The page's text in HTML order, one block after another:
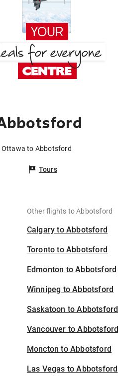
to Abbotsford
Tours
Other flights to Abbotsford
Calgary to Abbotsford
Toronto to Abbotsford
Edmonton to Abbotsford
Winnipeg to Abbotsford
Saskatoon to Abbotsford
Vancouver to Abbotsford
Moncton to Abbotsford
Las Vegas to Abbotsford